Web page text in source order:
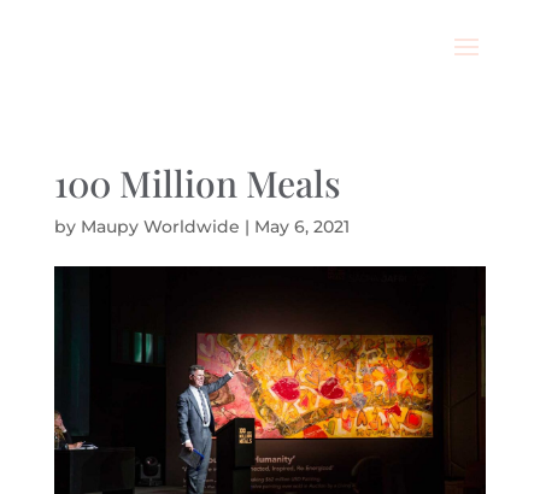
100 Million Meals
by Maupy Worldwide | May 6, 2021